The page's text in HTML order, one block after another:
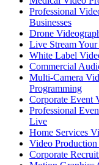
Professional
Businesses
Drone
Live Stream
White Label
Commercial
Multi-Camera
Programming
Corporate Event
Professional
Live
Home Services
Video Production
Corporate